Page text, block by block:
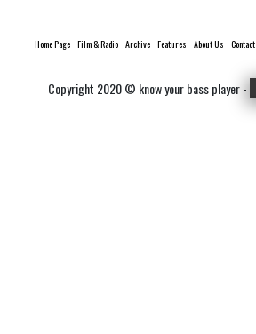
Home Page Film & Radio Archive Features About Us Contact
Copyright 2020 © know your bass player -